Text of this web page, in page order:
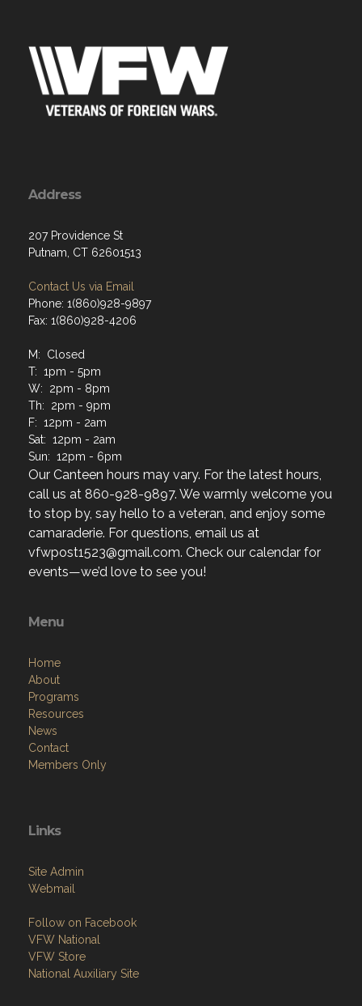
Address
207 Providence St
Putnam, CT 62601513
Contact Us via Email
Phone: 1(860)928-9897
Fax: 1(860)928-4206
M: Closed
T: 1pm - 5pm
W: 2pm - 8pm
Th: 2pm - 9pm
F: 12pm - 2am
Sat: 12pm - 2am
Sun: 12pm - 6pm
Our Canteen hours may vary. For the latest hours,
call us at 860-928-9897. We warmly welcome you
to stop by, say hello to a veteran, and enjoy some
camaraderie. For questions, email us at
vfwpost1523@gmail.com. Check our calendar for
events—we’d love to see you!
Menu
Home
About
Programs
Resources
News
Contact
Members Only
Links
Site Admin
Webmail
Follow on Facebook
VFW National
VFW Store
National Auxiliary Site